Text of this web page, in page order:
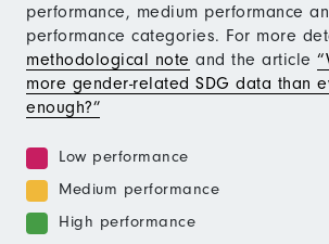
performance, medium performance
performance categories. For more
methodological note and the article
more gender-related SDG data than
enough?”
Low performance
Medium performance
High performance